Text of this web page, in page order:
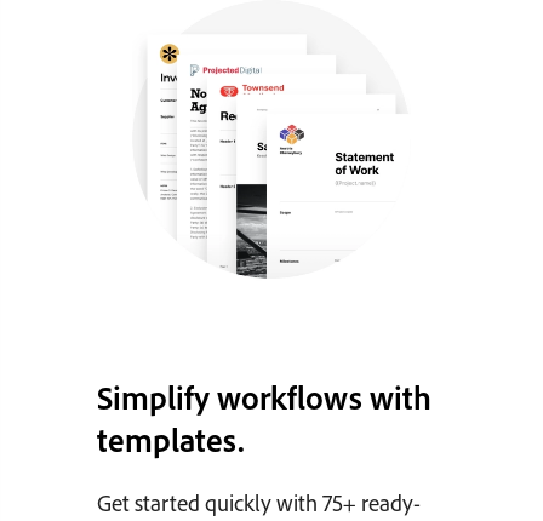
Simplify workflows with
templates.
Get started quickly with 75+ ready-